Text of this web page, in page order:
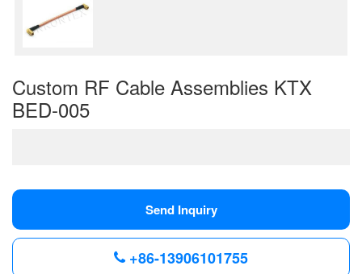
Custom RF Cable Assemblies KTX
BED-005
Send Inquiry
+86-13906101755